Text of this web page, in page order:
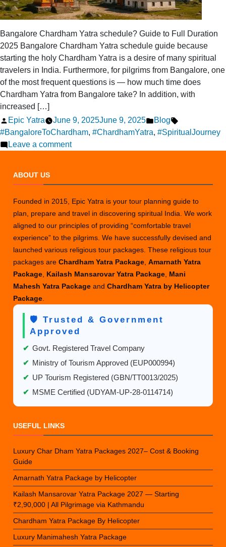
Bangalore Chardham Yatra schedule? Guide to Full Duration
2025 Bangalore Chardham Yatra schedule guide because
starting the holy Chardham Yatra is a desire of many spiritual
travelers in India. Furthermore, for pilgrims from Bangalore, one
of the most frequent questions is — how much time does
Chardham Yatra from Bangalore take? In addition, with
increased […]
Posted
by
Epic Yatra June 9, 2025June 9, 2025
Posted
in
Blog
#BangaloreToChardham, #ChardhamYatra, #SpiritualJourney
Leave a commenton
Chardham
Yatra
from
Bangalore
Take?
ABOUT US
Founded in 2015, Epic Yatra is your tour planning guide to
plan, prepare and travel in discovering spiritual India. We work
aligned to our principles of providing “comfortable travel
experience” to the pilgrims. We have successfully devised and
launched various religious tour packages. These religious tour
packages areChardham Yatra Package ,Amarnath Yatra
Package Kailash Mansarovar Yatra Package Mani
Mahesh Yatra PackageandChardham Yatra by Helicopter
Package
🛡️ Trusted & Government
Approved
✔ Govt. Registered Travel Company
✔ Ministry of Tourism Approved (EUP000994)
✔ UP Tourism Registered (GBN/TT0013/2025)
✔ MSME Certified (UDYAM-UP-28-0114714)
USEFUL LINKS
Luxury Char Dham Yatra Packages 2027– Cost & Booking
Guide
Amarnath Yatra Package by Helicopter
Kailash Mansarovar Yatra Package 2027 — Starting
₹2,90,000 | All Pilgrimage via Kathmandu
Chardham Yatra Package By Helicopter
Luxury Manimahesh Yatra Package